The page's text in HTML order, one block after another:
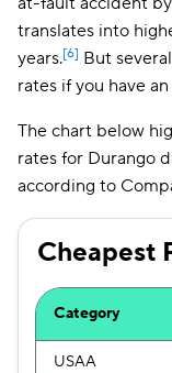
translates into
years.[6] But
rates if you have
The chart below
rates for Durango
according to
Cheapest
Category
USAA